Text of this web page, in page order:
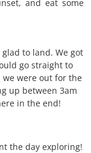
and eat some
to land. We got
go straight to
were out for the
up between 3am
in the end!
the day exploring!